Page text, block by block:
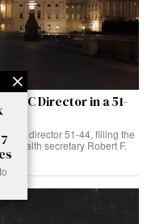
CDC Director in a 51-
CDC director 51-44, filling the
health secretary Robert F.